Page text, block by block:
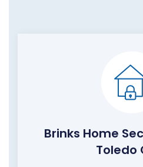
Brinks Home
Toledo